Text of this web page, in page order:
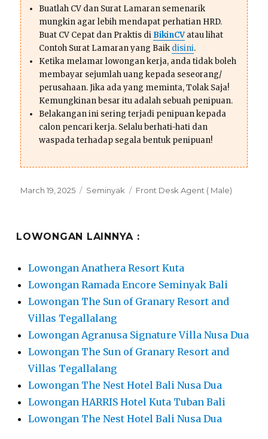
Buatlah CV dan Surat Lamaran semenarik
mungkin agar lebih mendapat perhatian HRD.
Buat CV Cepat dan Praktis di BikinCVatau lihat
Contoh Surat Lamaran yang Baik disini.
Ketika melamar lowongan kerja, anda tidak boleh
membayar sejumlah uang kepada seseorang/
perusahaan. Jika ada yang meminta, Tolak Saja!
Kemungkinan besar itu adalah sebuah penipuan.
Belakangan ini sering terjadi penipuan kepada
calon pencari kerja. Selalu berhati-hati dan
waspada terhadap segala bentuk penipuan!
Posted
March 19, 2025 Categories
Seminyak Tags
Front Desk Agent ( Male)
LOWONGAN LAINNYA :
Lowongan Anathera Resort Kuta
Lowongan Ramada Encore Seminyak Bali
Lowongan The Sun of Granary Resort and
Villas Tegallalang
Lowongan Agranusa Signature Villa Nusa Dua
Lowongan The Sun of Granary Resort and
Villas Tegallalang
Lowongan The Nest Hotel Bali Nusa Dua
Lowongan HARRIS Hotel Kuta Tuban Bali
Lowongan The Nest Hotel Bali Nusa Dua